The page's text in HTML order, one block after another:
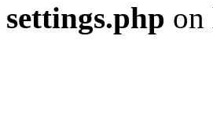
settings.php on